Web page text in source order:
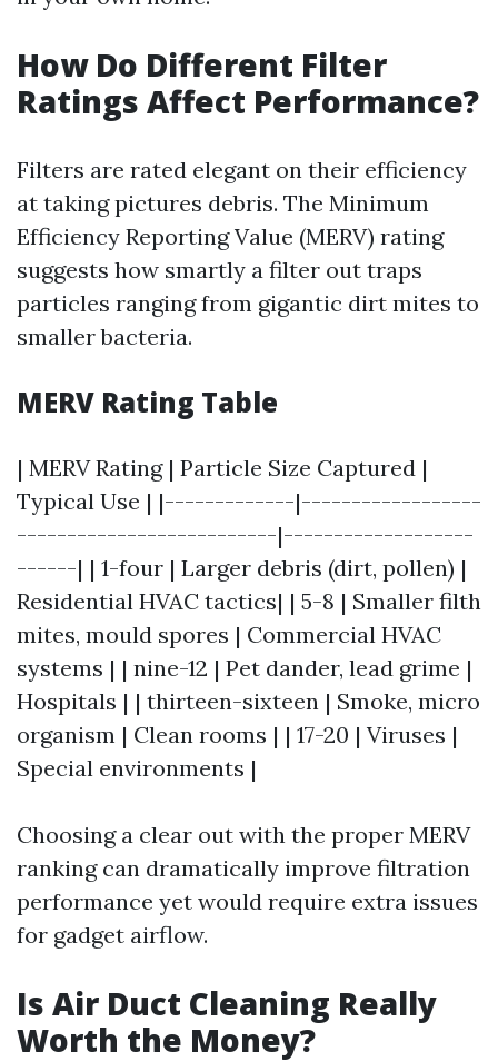
How Do Different Filter
Ratings Affect Performance?
Filters are rated elegant on their efficiency
at taking pictures debris. The Minimum
Efficiency Reporting Value (MERV) rating
suggests how smartly a filter out traps
particles ranging from gigantic dirt mites to
smaller bacteria.
MERV Rating Table
| MERV Rating | Particle Size Captured |
Typical Use | |-------------|------------------
--------------------------|-------------------
------| | 1-four | Larger debris (dirt, pollen) |
Residential HVAC tactics| | 5-8 | Smaller filth
mites, mould spores | Commercial HVAC
systems | | nine-12 | Pet dander, lead grime |
Hospitals | | thirteen-sixteen | Smoke, micro
organism | Clean rooms | | 17-20 | Viruses |
Special environments |
Choosing a clear out with the proper MERV
ranking can dramatically improve filtration
performance yet would require extra issues
for gadget airflow.
Is Air Duct Cleaning Really
Worth the Money?